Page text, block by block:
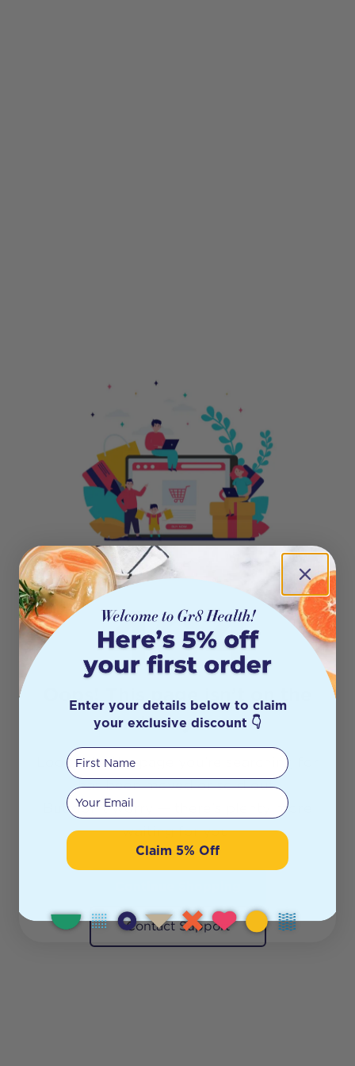
404
Oops! This page isn’t on the
shelf anymore.
Looks like the page you’re searching for
has been moved or sold out.
But don’t worry — there’s plenty more
waiting for you!
Contact Support
Enter your details below to claim
your exclusive discount 👇
First Name
Your email
Claim 5% Off